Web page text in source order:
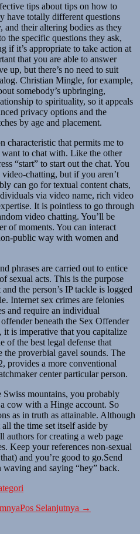
tips about tips on how to
have totally different questions
and their altering bodies as they
the specific questions they ask,
if it’s appropriate to take action at
that you are able to answer
up, but there’s no need to suit
Christian Mingle, for example,
somebody’s upbringing,
to spirituality, so it appeals
privacy options and the
by age and placement.
characteristic that permits me to
to chat with. Like the other
“start” to start out the chat. You
chatting, but if you aren’t
can go for textual content chats,
via video name, rich video
It is pointless to go through
video chatting. You’ll be
of moments. You can interact
public way with women and
phrases are carried out to entice
sexual acts. This is the purpose
the person’s IP tackle is logged
Internet sex crimes are felonies
and require an individual
beneath the Sex Offender
is imperative that you capitalize
of the best legal defense that
the proverbial gavel sounds. The
provides a more conventional
center particular person.
mountains, you probably
cow with a Hinge account. So
as in truth as attainable. Although
the time set itself aside by
authors for creating a web page
Keep your references non-sexual
and you’re good to go.Send
and saying “hey” back.
Pos Selanjutnya →